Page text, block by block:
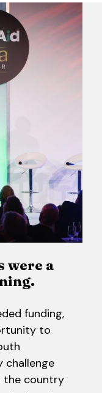
were a
funding,
to
challenge
the country